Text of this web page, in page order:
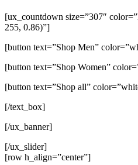
[ux_countdown size=”307″
255, 0.86)”]
[button text=”Shop Men”
[button text=”Shop Women”
[button text=”Shop all”
[/text_box]
[/ux_banner]
[/ux_slider]
[row h_align=”center”]